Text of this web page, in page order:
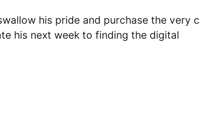
his pride and purchase the very
his next week to finding the digital